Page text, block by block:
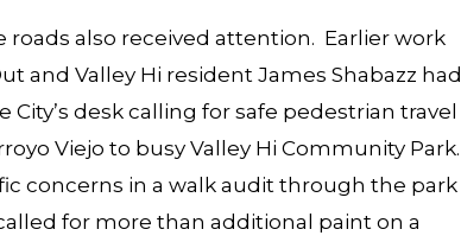
roads also received attention. Earlier work
and Valley Hi resident James Shabazz had
desk calling for safe pedestrian travel
Viejo to busy Valley Hi Community Park.
concerns in a walk audit through the park
for more than additional paint on a